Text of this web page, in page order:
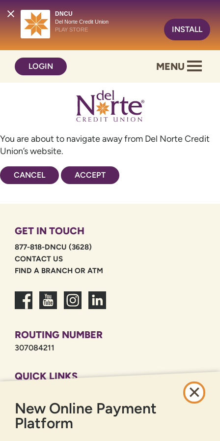
DNCU
Del Norte Credit Union
PLAY STORE
INSTALL
content
web
LOGIN MENU
You are about to navigate away from Del Norte Credit
Union’s website.
CANCEL ACCEPT
GET IN TOUCH
877-818-DNCU (3628)
CONTACT US
FIND A BRANCH OR ATM
ROUTING NUMBER
307084211
QUICK LINKS
PRIVACY POLICY
SITEMAP
New Online Payment
Platform